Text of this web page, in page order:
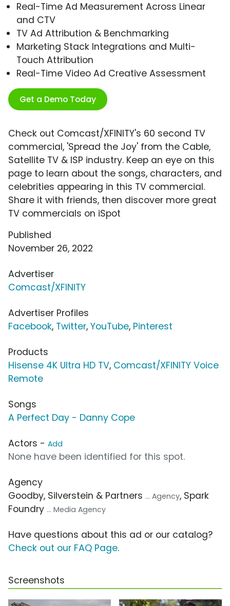
Real-Time Ad Measurement Across Linear
and CTV
TV Ad Attribution & Benchmarking
Marketing Stack Integrations and Multi-
Touch Attribution
Real-Time Video Ad Creative Assessment
Get a Demo Today
Check out Comcast/XFINITY's 60 second TV
commercial, 'Spread the Joy' from the Cable,
Satellite TV & ISP industry. Keep an eye on this
page to learn about the songs, characters, and
celebrities appearing in this TV commercial.
Share it with friends, then discover more great
TV commercials on iSpot
Published
November 26, 2022
Advertiser
Comcast/XFINITY
Advertiser Profiles
Facebook, Twitter, YouTube, Pinterest
Products
Hisense 4K Ultra HD TV, Comcast/XFINITY Voice
Remote
Songs
A Perfect Day - Danny Cope
Actors - Add
None have been identified for this spot.
Agency
Goodby, Silverstein & Partners ... Agency, Spark
Foundry ... Media Agency
Have questions about this ad or our catalog?
Check out our FAQ Page.
Screenshots